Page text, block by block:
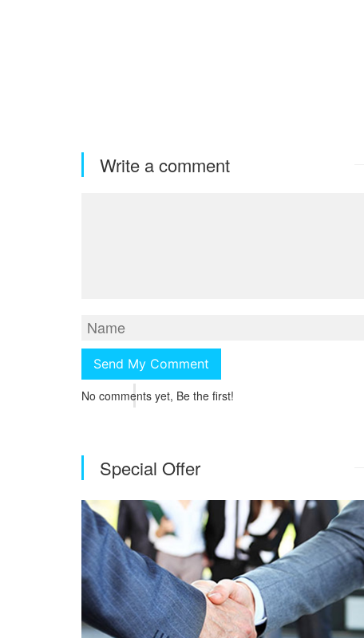
Write a comment
No comments yet, Be the first!
Special Offer